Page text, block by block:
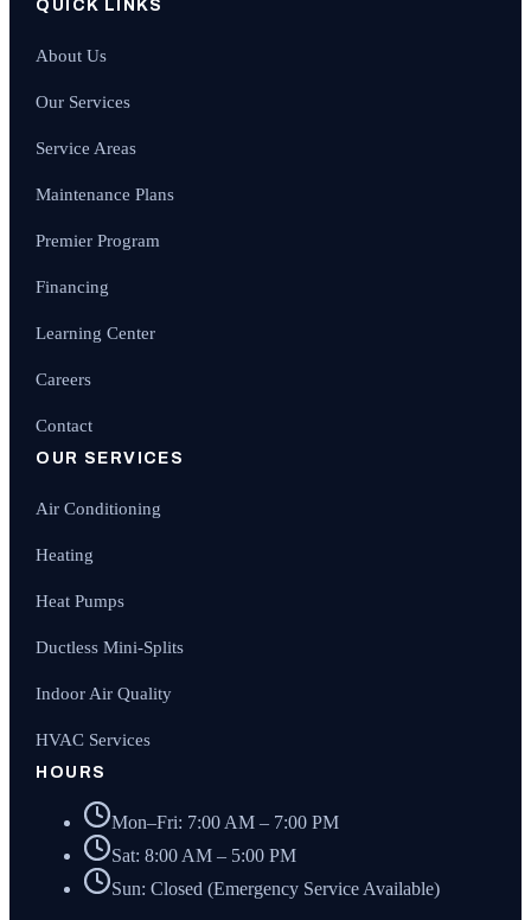
QUICK LINKS
About Us
Our Services
Service Areas
Maintenance Plans
Premier Program
Financing
Learning Center
Careers
Contact
OUR SERVICES
Air Conditioning
Heating
Heat Pumps
Ductless Mini-Splits
Indoor Air Quality
HVAC Services
HOURS
Mon–Fri: 7:00 AM – 7:00 PM
Sat: 8:00 AM – 5:00 PM
Sun: Closed (Emergency Service Available)